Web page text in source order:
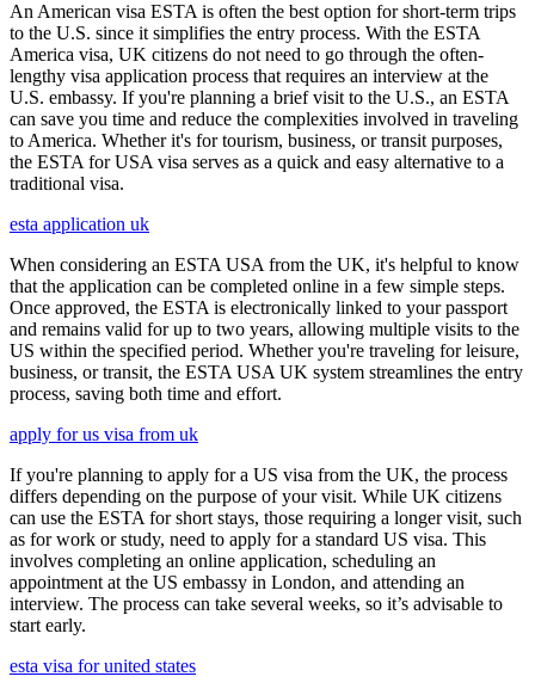
An American visa ESTA is often the best option for short-term trips
to the U.S. since it simplifies the entry process. With the ESTA
America visa, UK citizens do not need to go through the often-
lengthy visa application process that requires an interview at the
U.S. embassy. If you're planning a brief visit to the U.S., an ESTA
can save you time and reduce the complexities involved in traveling
to America. Whether it's for tourism, business, or transit purposes,
the ESTA for USA visa serves as a quick and easy alternative to a
traditional visa.
esta application uk
When considering an ESTA USA from the UK, it's helpful to know
that the application can be completed online in a few simple steps.
Once approved, the ESTA is electronically linked to your passport
and remains valid for up to two years, allowing multiple visits to the
US within the specified period. Whether you're traveling for leisure,
business, or transit, the ESTA USA UK system streamlines the entry
process, saving both time and effort.
apply for us visa from uk
If you're planning to apply for a US visa from the UK, the process
differs depending on the purpose of your visit. While UK citizens
can use the ESTA for short stays, those requiring a longer visit, such
as for work or study, need to apply for a standard US visa. This
involves completing an online application, scheduling an
appointment at the US embassy in London, and attending an
interview. The process can take several weeks, so it’s advisable to
start early.
esta visa for united states